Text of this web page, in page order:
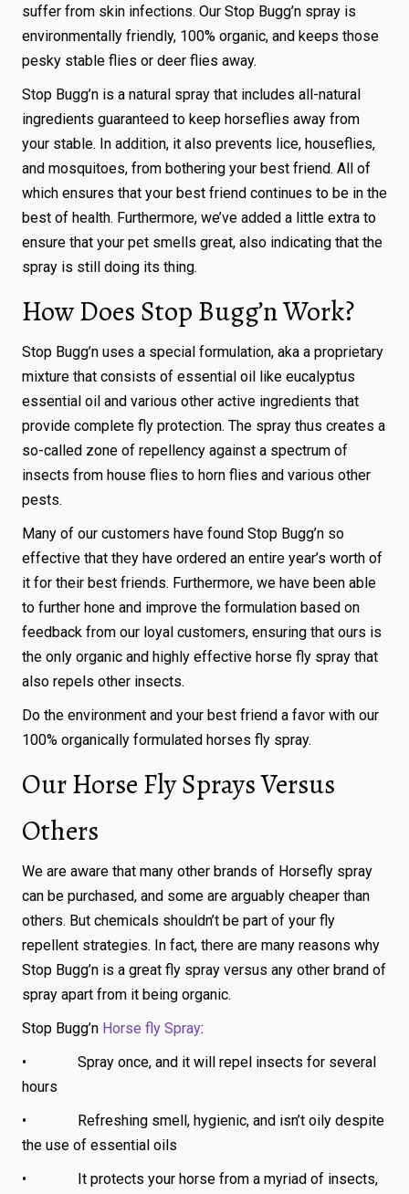
suffer from skin infections. Our Stop Bugg’n spray is
environmentally friendly, 100% organic, and keeps those
pesky stable flies or deer flies away.
Stop Bugg’n is a natural spray that includes all-natural
ingredients guaranteed to keep horseflies away from
your stable. In addition, it also prevents lice, houseflies,
and mosquitoes, from bothering your best friend. All of
which ensures that your best friend continues to be in the
best of health. Furthermore, we’ve added a little extra to
ensure that your pet smells great, also indicating that the
spray is still doing its thing.
How Does Stop Bugg’n Work?
Stop Bugg’n uses a special formulation, aka a proprietary
mixture that consists of essential oil like eucalyptus
essential oil and various other active ingredients that
provide complete fly protection. The spray thus creates a
so-called zone of repellency against a spectrum of
insects from house flies to horn flies and various other
pests.
Many of our customers have found Stop Bugg’n so
effective that they have ordered an entire year’s worth of
it for their best friends. Furthermore, we have been able
to further hone and improve the formulation based on
feedback from our loyal customers, ensuring that ours is
the only organic and highly effective horse fly spray that
also repels other insects.
Do the environment and your best friend a favor with our
100% organically formulated horses fly spray.
Our Horse Fly Sprays Versus
Others
We are aware that many other brands of Horsefly spray
can be purchased, and some are arguably cheaper than
others. But chemicals shouldn’t be part of your fly
repellent strategies. In fact, there are many reasons why
Stop Bugg’n is a great fly spray versus any other brand of
spray apart from it being organic.
Stop Bugg’n Horse fly Spray:
• Spray once, and it will repel insects for several
hours
• Refreshing smell, hygienic, and isn’t oily despite
the use of essential oils
• It protects your horse from a myriad of insects,